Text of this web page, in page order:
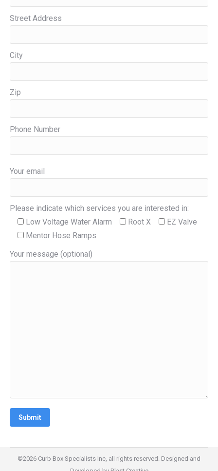
Street Address
City
Zip
Phone Number
Your email
Please indicate which services you are interested in:
Low Voltage Water Alarm
Root X
EZ Valve
Mentor Hose Ramps
Your message (optional)
©2026 Curb Box Specialists Inc, all rights reserved. Designed and